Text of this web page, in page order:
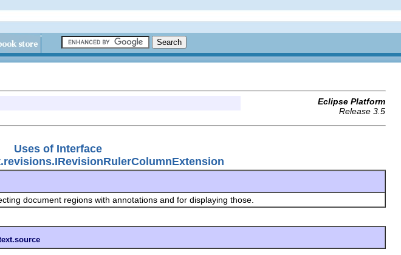
Eclipse Platform
Release 3.5
Uses of Interface
document regions with annotations and for displaying those.